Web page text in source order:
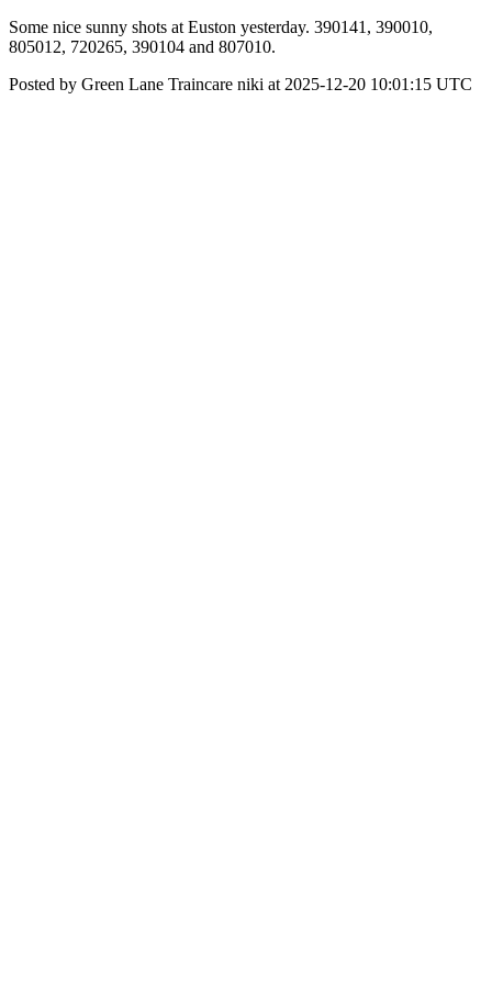
Some nice sunny shots at Euston yesterday. 390141, 390010,
805012, 720265, 390104 and 807010.
Posted by Green Lane Traincare niki at 2025-12-20 10:01:15 UTC